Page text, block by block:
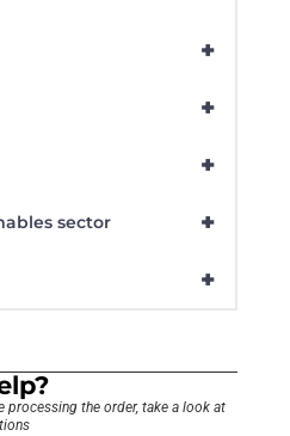
+
+
+
+
sector
+
processing the order, take a look at